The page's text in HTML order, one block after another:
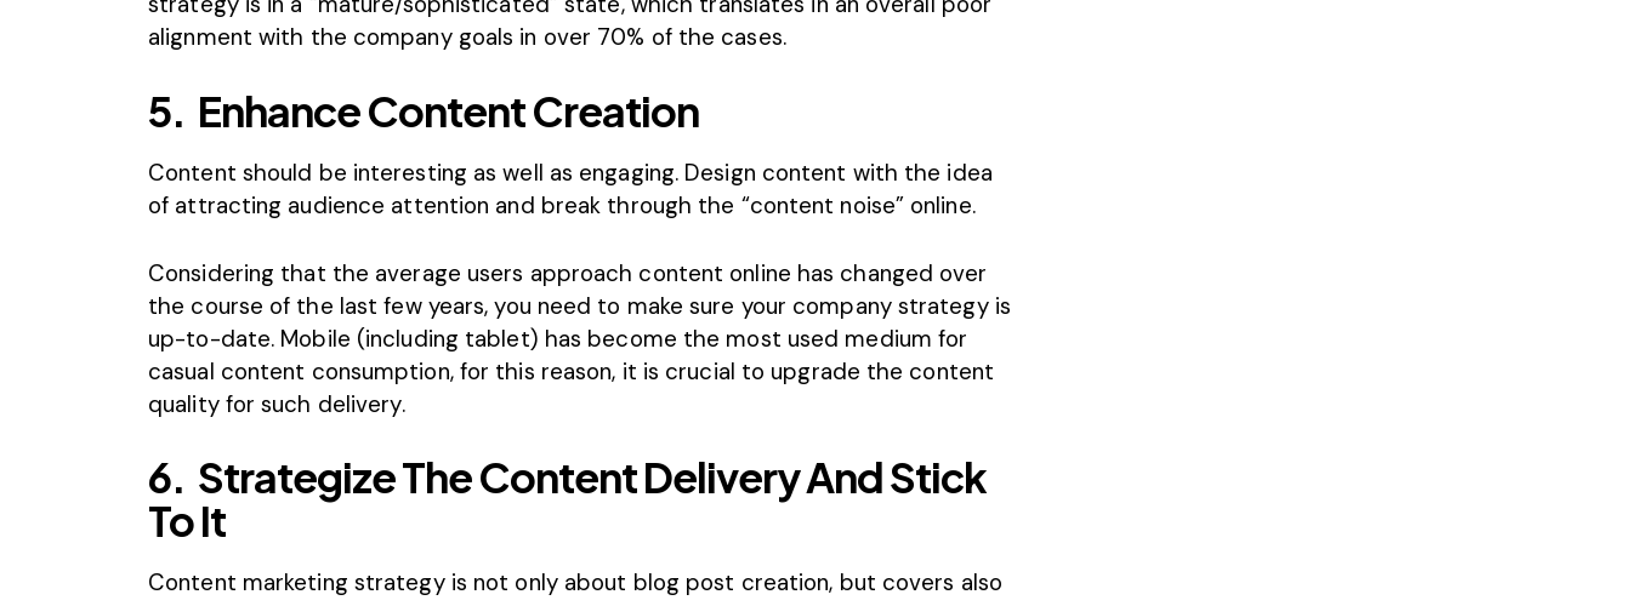
alignment with the company goals in over 70% of the cases.
5. Enhance Content Creation
Content should be interesting as well as engaging. Design content with the idea
of attracting audience attention and break through the “content noise” online.
Considering that the average users approach content online has changed over
the course of the last few years, you need to make sure your company strategy is
up-to-date. Mobile (including tablet) has become the most used medium for
casual content consumption, for this reason, it is crucial to upgrade the content
quality for such delivery.
6. Strategize The Content Delivery And Stick
To It
Content marketing strategy is not only about blog post creation, but covers also